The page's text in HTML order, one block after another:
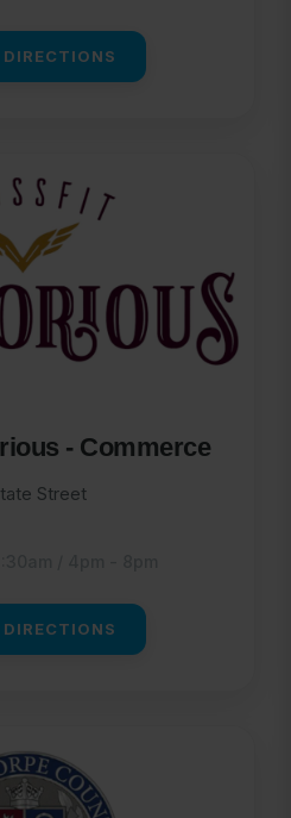
DIRECTIONS
- Commerce
Street
DIRECTIONS